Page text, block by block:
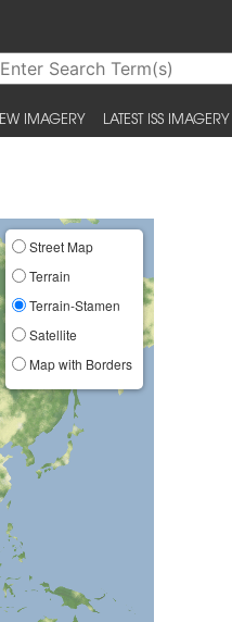
IMAGERY LATEST ISS IMAGERY
Street Map
Terrain
Terrain-Stamen
Satellite
Map with Borders